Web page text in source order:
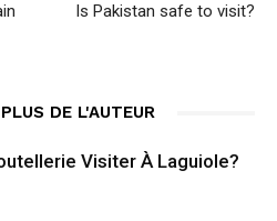
Is Pakistan safe to visit?
PLUS DE L'AUTEUR
Visiter À Laguiole?